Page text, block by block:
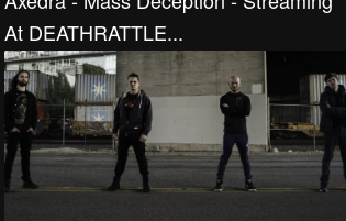
At DEATHRATTLE...